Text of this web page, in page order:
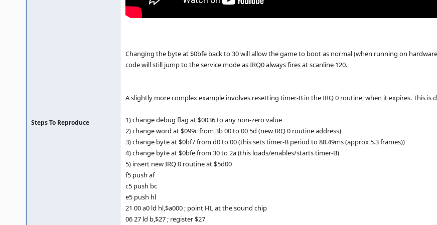
Steps To Reproduce
Changing the byte at $0bfe back to 30 will allow the game to boot as normal (when running on
code will still jump to the service mode as IRQ0 always fires at scanline 120.
A slightly more complex example involves resetting timer-B in the IRQ 0 routine, when it expires. This is
1) change debug flag at $0036 to any non-zero value
2) change word at $099c from 3b 00 to 00 5d (new IRQ 0 routine address)
3) change byte at $0bf7 from d0 to 00 (this sets timer-B period to 88.49ms (approx 5.3 frames))
4) change byte at $0bfe from 30 to 2a (this loads/enables/starts timer-B)
5) insert new IRQ 0 routine at $5d00
f5 push af
c5 push bc
e5 push hl
21 00 a0 ld hl,$a000 ; point HL at the sound chip
06 27 ld b,$27 ; register $27